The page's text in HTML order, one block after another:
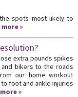
spots most likely to
»
extra pounds spikes
bikers to the roads
our home workout
foot and ankle injuries
»